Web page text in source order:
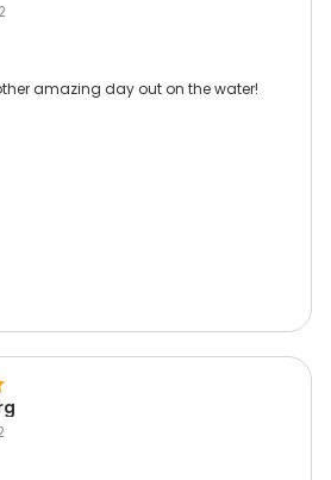
amazing day out on the water!